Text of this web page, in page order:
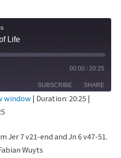
Life
30
00:00 / 20:25
SUBSCRIBE SHARE
window| Duration: 20:25|
Jer 7 v21-end and Jn 6 v47-51.
Wuyts